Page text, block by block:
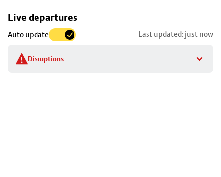
Live departures
Auto update Last updated: just now
Disruptions
Skip
to
stop
details